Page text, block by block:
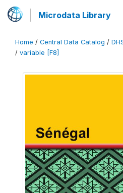
Microdata Library
Home / Central Data Catalog /
/ variable [F8]